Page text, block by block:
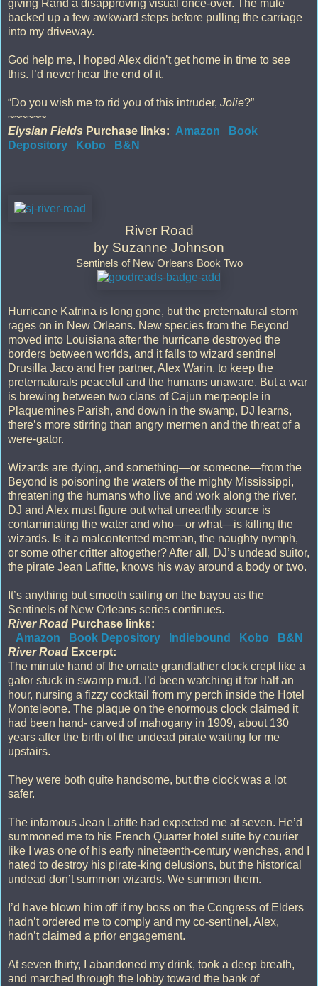
giving Rand a disapproving visual once-over. The mule
backed up a few awkward steps before pulling the carriage
into my driveway.
God help me, I hoped Alex didn’t get home in time to see
this. I’d never hear the end of it.
“Do you wish me to rid you of this intruder, Jolie?”
~~~~~~
Elysian Fields Purchase links: Amazon
Book
Depository
Kobo B&N
River Road
by Suzanne Johnson
Sentinels of New Orleans Book Two
Hurricane Katrina is long gone, but the preternatural storm
rages on in New Orleans. New species from the Beyond
moved into Louisiana after the hurricane destroyed the
borders between worlds, and it falls to wizard sentinel
Drusilla Jaco and her partner, Alex Warin, to keep the
preternaturals peaceful and the humans unaware. But a war
is brewing between two clans of Cajun merpeople in
Plaquemines Parish, and down in the swamp, DJ learns,
there’s more stirring than angry mermen and the threat of a
were-gator.
Wizards are dying, and something—or someone—from the
Beyond is poisoning the waters of the mighty Mississippi,
threatening the humans who live and work along the river.
DJ and Alex must figure out what unearthly source is
contaminating the water and who—or what—is killing the
wizards. Is it a malcontented merman, the naughty nymph,
or some other critter altogether? After all, DJ’s undead suitor,
the pirate Jean Lafitte, knows his way around a body or two.
It’s anything but smooth sailing on the bayou as the
Sentinels of New Orleans series continues.
River Road Purchase links:
Amazon
Book Depository Indiebound Kobo
B&N
River Road Excerpt:
The minute hand of the ornate grandfather clock crept like a
gator stuck in swamp mud. I’d been watching it for half an
hour, nursing a fizzy cocktail from my perch inside the Hotel
Monteleone. The plaque on the enormous clock claimed it
had been hand- carved of mahogany in 1909, about 130
years after the birth of the undead pirate waiting for me
upstairs.
They were both quite handsome, but the clock was a lot
safer.
The infamous Jean Lafitte had expected me at seven. He’d
summoned me to his French Quarter hotel suite by courier
like I was one of his early nineteenth-century wenches, and I
hated to destroy his pirate-king delusions, but the historical
undead don’t summon wizards. We summon them.
I’d have blown him off if my boss on the Congress of Elders
hadn’t ordered me to comply and my co-sentinel, Alex,
hadn’t claimed a prior engagement.
At seven thirty, I abandoned my drink, took a deep breath,
and marched through the lobby toward the bank of